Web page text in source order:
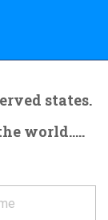
states.
world.....